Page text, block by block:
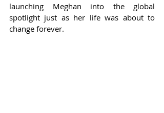
launching Meghan into the global
spotlight just as her life was about to
change forever.